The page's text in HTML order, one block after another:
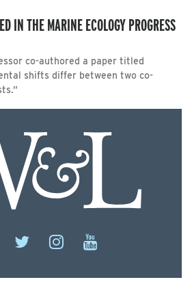
IN THE MARINE ECOLOGY PROGRESS
co-authored a paper titled
shifts differ between two co-